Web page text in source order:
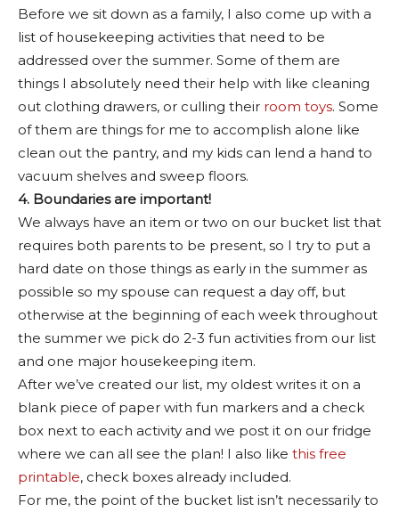
Before we sit down as a family, I also come up with a
list of housekeeping activities that need to be
addressed over the summer. Some of them are
things I absolutely need their help with like cleaning
out clothing drawers, or culling their room toys. Some
of them are things for me to accomplish alone like
clean out the pantry, and my kids can lend a hand to
vacuum shelves and sweep floors.
4. Boundaries are important!
We always have an item or two on our bucket list that
requires both parents to be present, so I try to put a
hard date on those things as early in the summer as
possible so my spouse can request a day off, but
otherwise at the beginning of each week throughout
the summer we pick do 2-3 fun activities from our list
and one major housekeeping item.
After we’ve created our list, my oldest writes it on a
blank piece of paper with fun markers and a check
box next to each activity and we post it on our fridge
where we can all see the plan! I also like this free
printable, check boxes already included.
For me, the point of the bucket list isn’t necessarily to